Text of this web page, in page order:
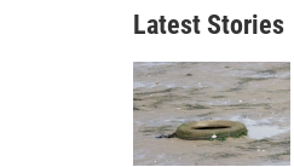
Latest Stories